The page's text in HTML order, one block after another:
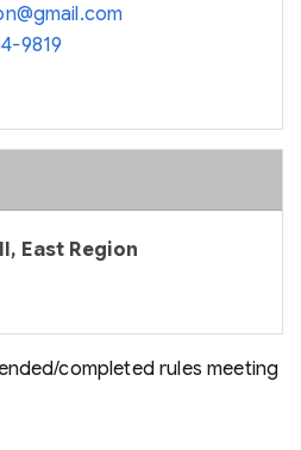
9819
East Region
completed rules meeting